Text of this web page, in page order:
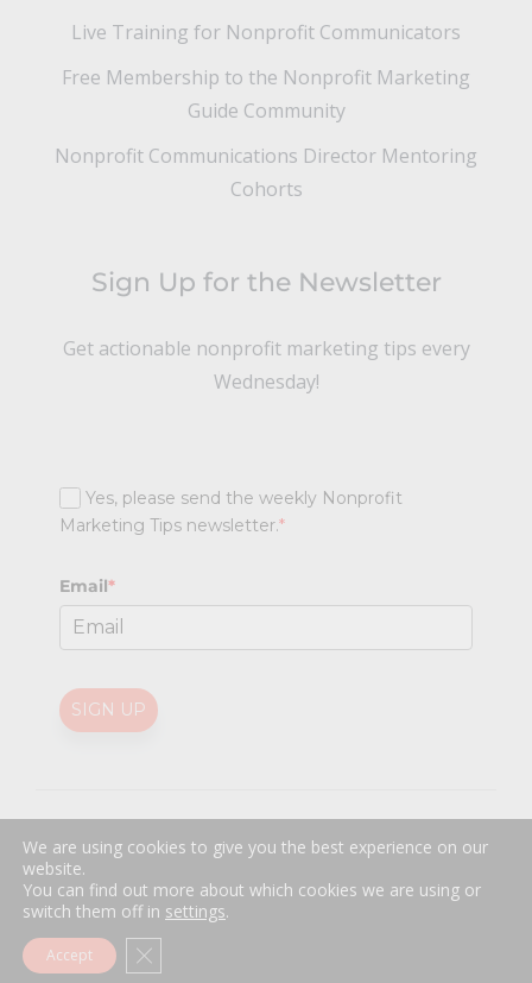
Live Training for Nonprofit Communicators
Free Membership to the Nonprofit Marketing
Guide Community
Nonprofit Communications Director Mentoring
Cohorts
Sign Up for the Newsletter
Get actionable nonprofit marketing tips every
Wednesday!
Yes, please send the weekly Nonprofit
Marketing Tips newsletter.*
Email*
SIGN UP
Professional Web Designby Sayenko Design
We are using cookies to give you the best experience on our
website.
You can find out more about which cookies we are using or
switch them off in settings.
Accept Close GDPR Cookie Banner